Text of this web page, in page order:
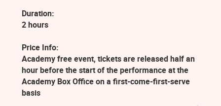
Duration:
2 hours
Price Info:
Academy free event, tickets are released half an
hour before the start of the performance at the
Academy Box Office on a first-come-first-serve
basis